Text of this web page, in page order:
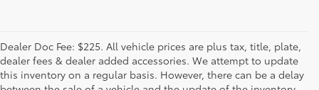
Dealer Doc Fee: $225. All vehicle prices are plus tax, title, plate,
dealer fees & dealer added accessories. We attempt to update
this inventory on a regular basis. However, there can be a delay